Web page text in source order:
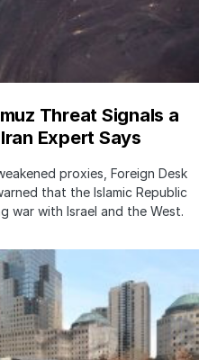
Threat Signals a
Expert Says
proxies, Foreign Desk
that the Islamic Republic
war with Israel and the West.